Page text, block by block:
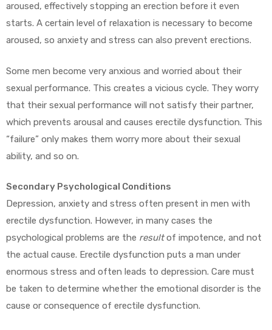
aroused, effectively stopping an erection before it even
starts. A certain level of relaxation is necessary to become
aroused, so anxiety and stress can also prevent erections.
Some men become very anxious and worried about their
sexual performance. This creates a vicious cycle. They worry
that their sexual performance will not satisfy their partner,
which prevents arousal and causes erectile dysfunction. This
“failure” only makes them worry more about their sexual
ability, and so on.
Secondary Psychological Conditions
Depression, anxiety and stress often present in men with
erectile dysfunction. However, in many cases the
psychological problems are the resultof impotence, and not
the actual cause. Erectile dysfunction puts a man under
enormous stress and often leads to depression. Care must
be taken to determine whether the emotional disorder is the
cause or consequence of erectile dysfunction.